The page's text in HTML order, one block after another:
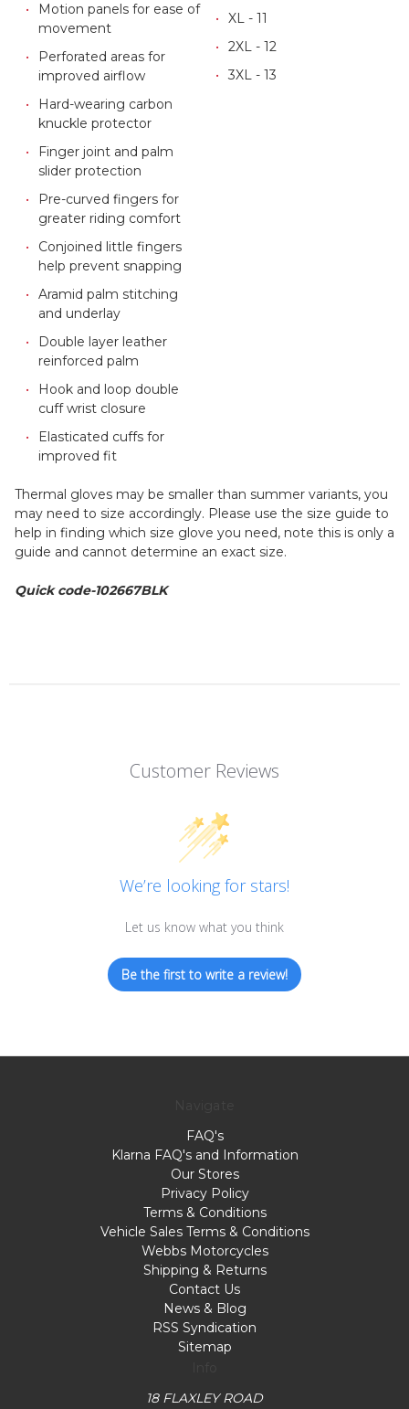
Motion panels for ease of
movement
Perforated areas for
improved airflow
Hard-wearing carbon
knuckle protector
Finger joint and palm
slider protection
Pre-curved fingers for
greater riding comfort
Conjoined little fingers
help prevent snapping
Aramid palm stitching
and underlay
Double layer leather
reinforced palm
Hook and loop double
cuff wrist closure
Elasticated cuffs for
improved fit
XL - 11
2XL - 12
3XL - 13
Thermal gloves may be smaller than summer variants, you
may need to size accordingly. Please use the size guide to
help in finding which size glove you need, note this is only a
guide and cannot determine an exact size.
Quick code-102667BLK
Customer Reviews
We’re looking for stars!
Let us know what you think
Be the first to write a review!
FAQ's
Klarna FAQ's and Information
Our Stores
Privacy Policy
Terms & Conditions
Vehicle Sales Terms & Conditions
Webbs Motorcycles
Shipping & Returns
Contact Us
News & Blog
RSS Syndication
Sitemap
18 FLAXLEY ROAD